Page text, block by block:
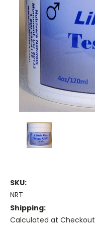
SKU:
NRT
Shipping:
Calculated at Checkout